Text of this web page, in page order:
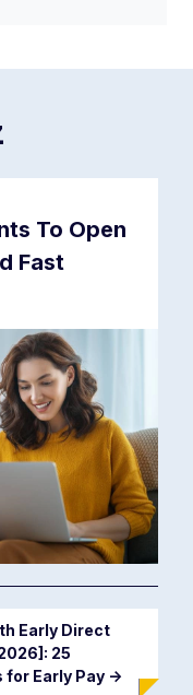
To Open
Fast
Early Direct
25
Early Pay ->